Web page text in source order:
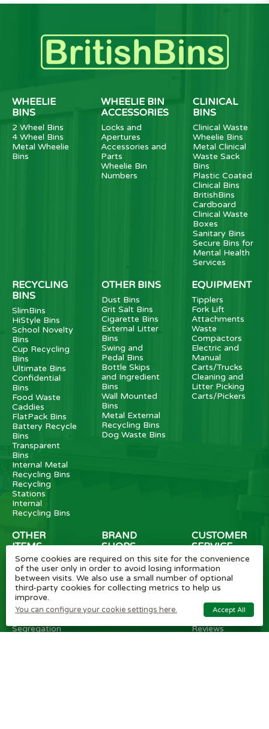
WHEELIE
BINS
2 Wheel Bins
4 Wheel Bins
Metal Wheelie
Bins
WHEELIE BIN
ACCESSORIES
Locks and
Apertures
Accessories and
Parts
Wheelie Bin
Numbers
CLINICAL
BINS
Clinical Waste
Wheelie Bins
Metal Clinical
Waste Sack
Bins
Plastic Coated
Clinical Bins
BritishBins
Cardboard
Clinical Waste
Boxes
Sanitary Bins
Secure Bins for
Mental Health
Services
RECYCLING
BINS
SlimBins
HiStyle Bins
School Novelty
Bins
Cup Recycling
Bins
Ultimate Bins
Confidential
Bins
Food Waste
Caddies
FlatPack Bins
Battery Recycle
Bins
Transparent
Bins
Internal Metal
Recycling Bins
Recycling
Stations
Internal
Recycling Bins
OTHER BINS
Dust Bins
Grit Salt Bins
Cigarette Bins
External Litter
Bins
Swing and
Pedal Bins
Bottle Skips
and Ingredient
Bins
Wall Mounted
Bins
Metal External
Recycling Bins
Dog Waste Bins
EQUIPMENT
Tipplers
Fork Lift
Attachments
Waste
Compactors
Electric and
Manual
Carts/Trucks
Cleaning and
Litter Picking
Carts/Pickers
OTHER
ITEMS
Wheelie Bin
Enclosures
Vinyl Stickers
Taper Trucks
Heavy Duty
Steps
Segregation
BRAND
SHOPS
Rubbermaid
Bins
Method
Recycling Bins
Vconsyst
CUSTOMER
SERVICE
Wheelie Bin
News
Helpful Tips
FAQ
Blogs
Delivery
Reviews
Some cookies are required on this site for the convenience
of the user only in order to avoid losing information
between visits. We also use a small number of optional
third-party cookies for collecting metrics to help us
improve.
You can configure your cookie settings here. Accept All